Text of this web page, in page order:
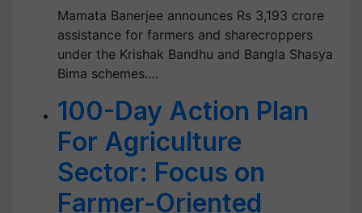
Mamata Banerjee announces Rs 3,193 crore
assistance for farmers and sharecroppers
under the Krishak Bandhu and Bangla Shasya
Bima schemes.…
100-Day Action Plan
For Agriculture
Sector: Focus on
Farmer-Oriented